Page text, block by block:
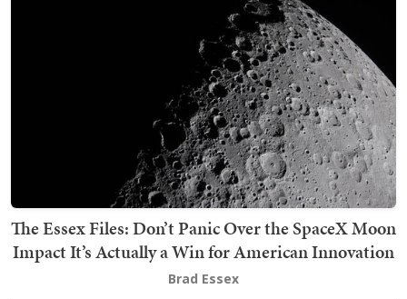
The Essex Files: Don’t Panic Over the SpaceX Moon
Impact It’s Actually a Win for American Innovation
Brad Essex